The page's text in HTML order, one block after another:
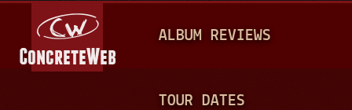
A
N
ALBUM REVIEWS
TOUR DATES